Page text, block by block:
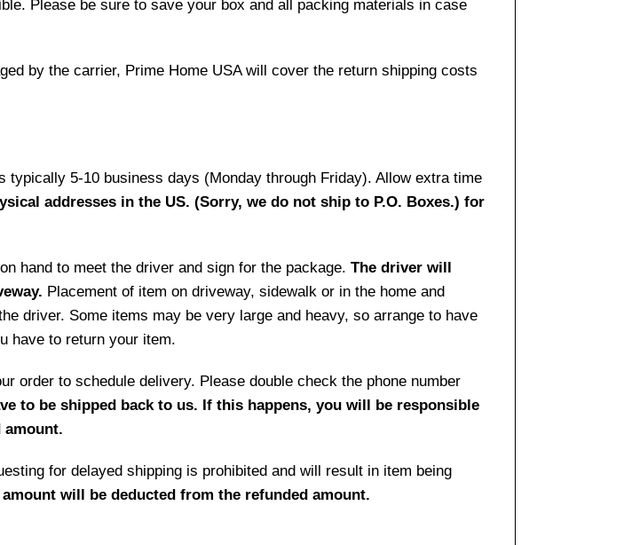
Please be sure to save your box and all packing materials in case
by the carrier, Prime Home USA will cover the return shipping costs
5-10 business days (Monday through Friday). Allow extra time
addresses in the US. (Sorry, we do not ship to P.O. Boxes.) for
hand to meet the driver and sign for the package. The driver will
Placement of item on driveway, sidewalk or in the home and
driver. Some items may be very large and heavy, so arrange to have
have to return your item.
order to schedule delivery. Please double check the phone number
to be shipped back to us. If this happens, you will be responsible
for delayed shipping is prohibited and will result in item being
will be deducted from the refunded amount.